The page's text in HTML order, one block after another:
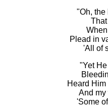
"Oh, the
Plead in
'All of
"Yet
Heard
And my
'Some